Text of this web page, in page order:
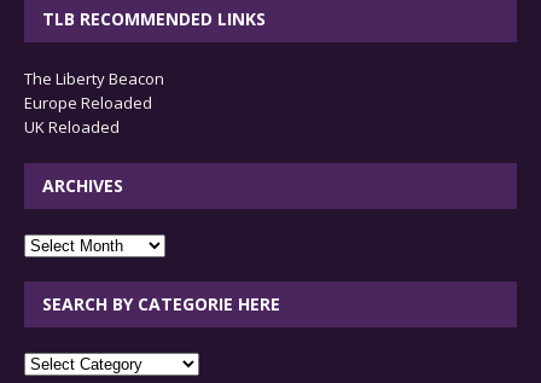
TLB RECOMMENDED LINKS
The Liberty Beacon
Europe Reloaded
UK Reloaded
ARCHIVES
archives
SEARCH BY CATEGORIE HERE
SEARCH